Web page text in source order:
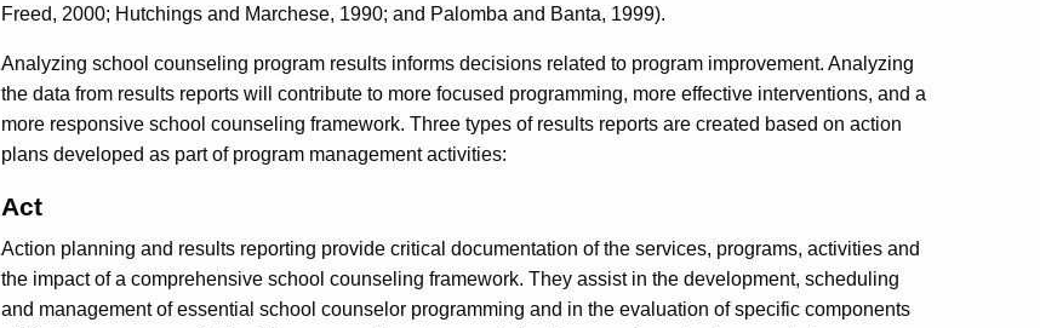
Freed, 2000; Hutchings and Marchese, 1990; and Palomba and Banta, 1999).
Analyzing school counseling program results informs decisions related to program improvement. Analyzing
the data from results reports will contribute to more focused programming, more effective interventions, and a
more responsive school counseling framework. Three types of results reports are created based on action
plans developed as part of program management activities:
Act
Action planning and results reporting provide critical documentation of the services, programs, activities and
the impact of a comprehensive school counseling framework. They assist in the development, scheduling
and management of essential school counselor programming and in the evaluation of specific components